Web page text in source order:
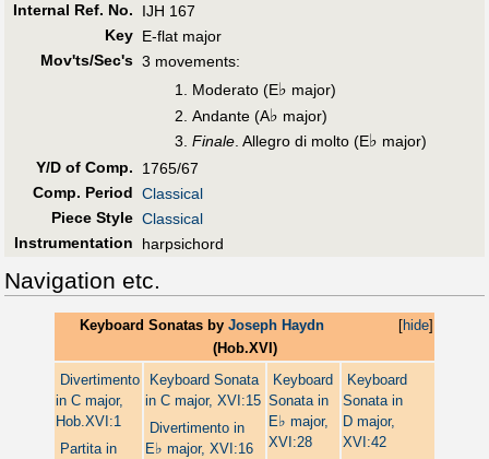
Internal Ref. No.
IJH 167
Key E-flat major
Mov'ts/Sec's 3 movements:
Moderato (E♭ major)
Andante (A♭ major)
Finale. Allegro di molto (E♭ major)
Y/D of Comp.
1765/67
Comp. Period Classical
Piece Style Classical
Instrumentation
harpsichord
Navigation etc.
[hide]
Keyboard Sonatas byJoseph Haydn
(Hob.XVI)
Divertimento
in C major,
Hob.XVI:1
Partita in
Keyboard Sonata
in C major, XVI:15
Divertimento in
E♭ major, XVI:16
Keyboard
Sonata in
E♭ major,
XVI:28
Keyboard
Sonata in
D major,
XVI:42